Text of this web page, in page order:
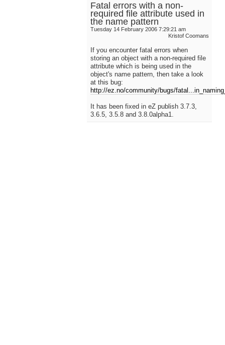
Fatal errors with a non-
required file attribute used in
the name pattern
Tuesday 14 February 2006 7:29:21 am
Kristof Coomans
If you encounter fatal errors when
storing an object with a non-required file
attribute which is being used in the
object's name pattern, then take a look
at this bug:
http://ez.no/community/bugs/
It has been fixed in eZ publish 3.7.3,
3.6.5, 3.5.8 and 3.8.0alpha1.